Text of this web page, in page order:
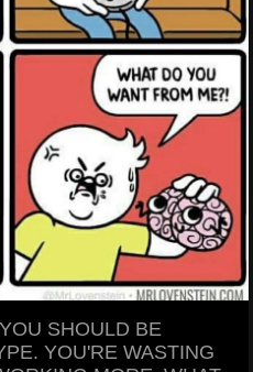
SHOULD BE
YOU'RE WASTING